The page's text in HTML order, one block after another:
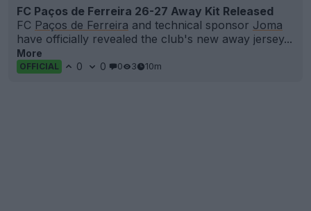
FC Paços de Ferreira 26-27 Away Kit Released
FC Paços de Ferreira and technical sponsor Joma
have officially revealed the club's new away jersey...
More
OFFICIAL 0 0 0 3 10m